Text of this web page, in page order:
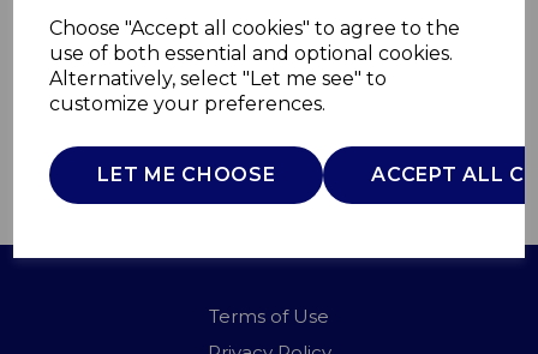
Choose "Accept all cookies" to agree to the
use of both essential and optional cookies.
Alternatively, select "Let me see" to
customize your preferences.
LET ME CHOOSE ACCEPT ALL
C81257PS
CARMEN
£0.00
QTY ADD TO BASKET
Terms of Use